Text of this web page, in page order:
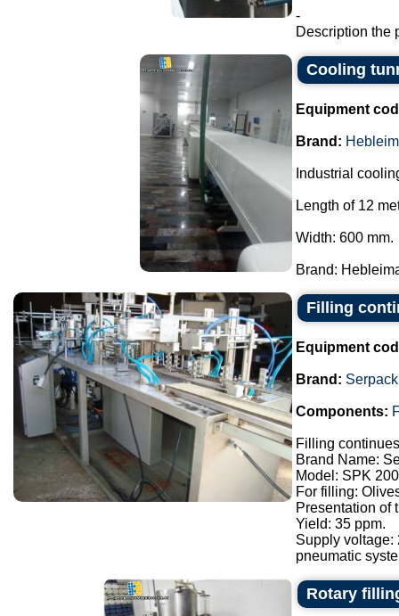
-
Description the
Cooling
Equipment
Brand:
Industrial
Length of 12
Width: 600 mm.
Brand:
Filling
Equipment
Brand: Serpack
Components:
Filling
Brand Name:
Model: SPK
For filling:
Presentation of
Yield: 35 ppm.
Supply voltage:
pneumatic
Rotary